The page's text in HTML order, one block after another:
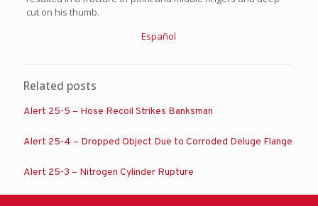
cut on his thumb.
Español
Related posts
Alert 25-5 – Hose Recoil Strikes Banksman
Alert 25-4 – Dropped Object Due to Corroded Deluge Flange
Alert 25-3 – Nitrogen Cylinder Rupture